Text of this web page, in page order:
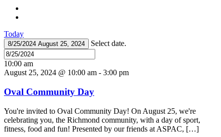
Today
8/25/2024 August 25, 2024 Select date.
10:00 am
August 25, 2024 @ 10:00 am - 3:00 pm
Oval Community Day
You're invited to Oval Community Day! On August 25, we're
celebrating you, the Richmond community, with a day of sport,
fitness, food and fun! Presented by our friends at ASPAC, […]